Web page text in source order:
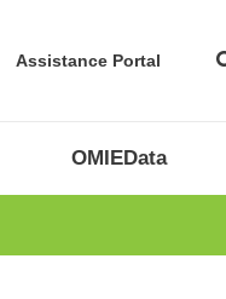
Assistance Portal
OMIEData